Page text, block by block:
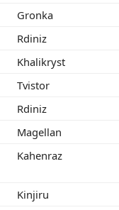
Gronka
Rdiniz
Khalikryst
Tvistor
Rdiniz
Magellan
Kahenraz
Kinjiru